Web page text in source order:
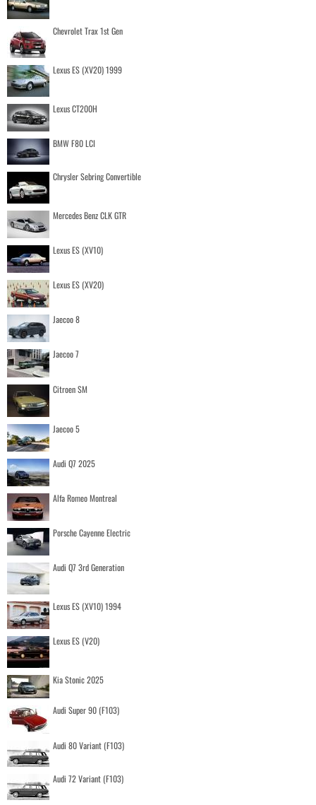
Chevrolet Trax 1st Gen
Lexus ES (XV20) 1999
Lexus CT200H
BMW F80 LCI
Chrysler Sebring Convertible
Mercedes Benz CLK GTR
Lexus ES (XV10)
Lexus ES (XV20)
Jaecoo 8
Jaecoo 7
Citroen SM
Jaecoo 5
Audi Q7 2025
Alfa Romeo Montreal
Porsche Cayenne Electric
Audi Q7 3rd Generation
Lexus ES (XV10) 1994
Lexus ES (V20)
Kia Stonic 2025
Audi Super 90 (F103)
Audi 80 Variant (F103)
Audi 72 Variant (F103)